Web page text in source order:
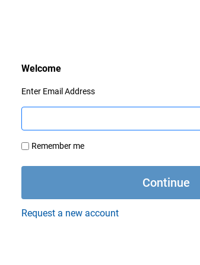
Enter Email Address
Remember me
Request a new account